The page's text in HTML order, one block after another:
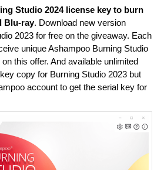
Studio 2024 license key to burn
Blu-ray. Download new version
2023 for free on the giveaway. Each
unique Ashampoo Burning Studio
this offer. And available unlimited
copy for Burning Studio 2023 but
account to get the serial key for